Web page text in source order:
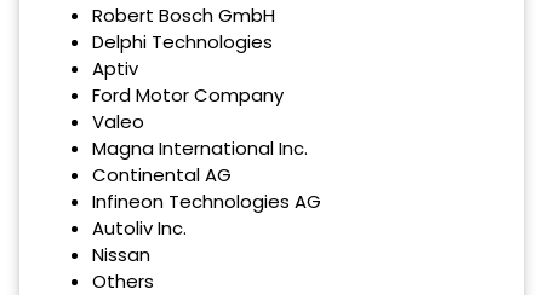
Robert Bosch GmbH
Delphi Technologies
Aptiv
Ford Motor Company
Valeo
Magna International Inc.
Continental AG
Infineon Technologies AG
Autoliv Inc.
Nissan
Others